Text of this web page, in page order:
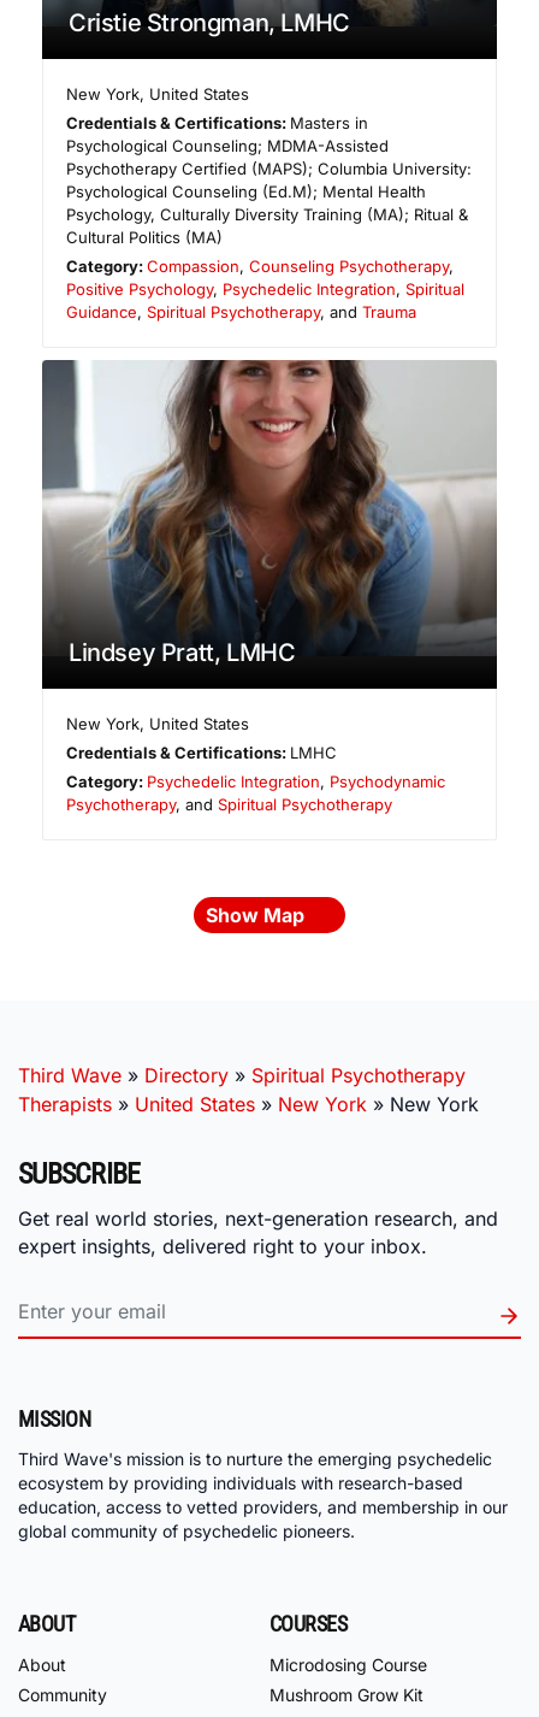
Cristie Strongman, LMHC
New York, United States
Credentials & Certifications: Masters in
Psychological Counseling; MDMA-Assisted
Psychotherapy Certified (MAPS); Columbia University:
Psychological Counseling (Ed.M); Mental Health
Psychology, Culturally Diversity Training (MA); Ritual &
Cultural Politics (MA)
Category:Compassion,Counseling Psychotherapy,
Positive Psychology, Psychedelic Integration, Spiritual
Guidance, Spiritual Psychotherapy, and Trauma
Lindsey Pratt, LMHC
New York, United States
Credentials & Certifications: LMHC
Category: Psychedelic Integration, Psychodynamic
Psychotherapy, and Spiritual Psychotherapy
Show Map
Third Wave » Directory » Spiritual Psychotherapy
Therapists » United States » New York » New York
SUBSCRIBE
Get real world stories, next-generation research, and
expert insights, delivered right to your inbox.
MISSION
Third Wave's mission is to nurture the emerging psychedelic
ecosystem by providing individuals with research-based
education, access to vetted providers, and membership in our
global community of psychedelic pioneers.
ABOUT
About
Community
COURSES
Microdosing Course
Mushroom Grow Kit